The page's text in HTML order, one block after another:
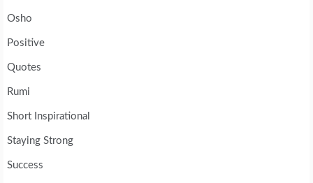
Osho
Positive
Quotes
Rumi
Short Inspirational
Staying Strong
Success